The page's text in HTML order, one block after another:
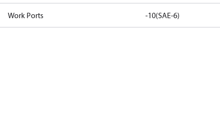
Work Ports -10(SAE-6)